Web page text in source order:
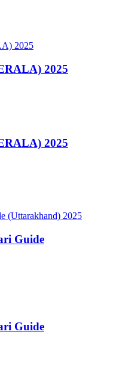
2025
2025
Guide
Guide